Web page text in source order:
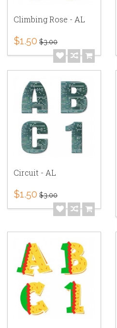
Climbing Rose - AL
$1.50 $3.00
Circuit - AL
$1.50 $3.00